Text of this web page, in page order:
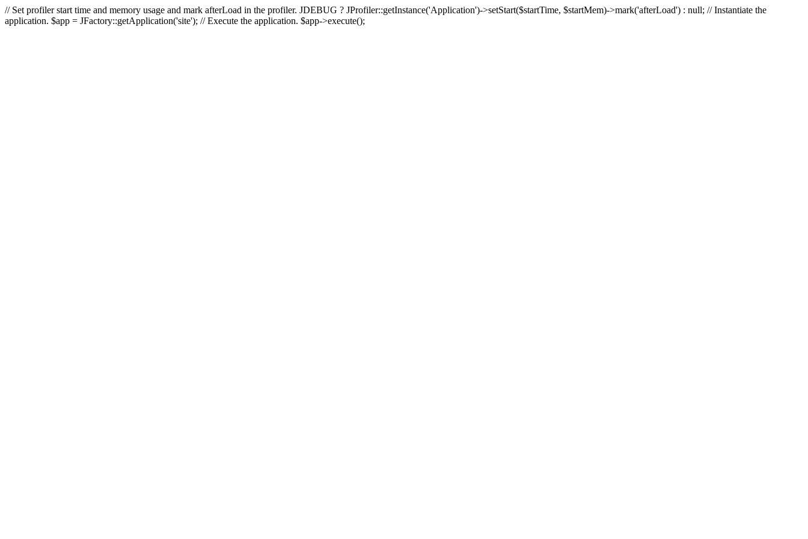
// Set profiler start time and memory usage and mark afterLoad in the profiler. JDEBUG ? JProfiler::getInstance('Application')->setStart($startTime, $startMem)->mark('afterLoad') : null; // Instantiate the
application. $app = JFactory::getApplication('site'); // Execute the application. $app->execute();